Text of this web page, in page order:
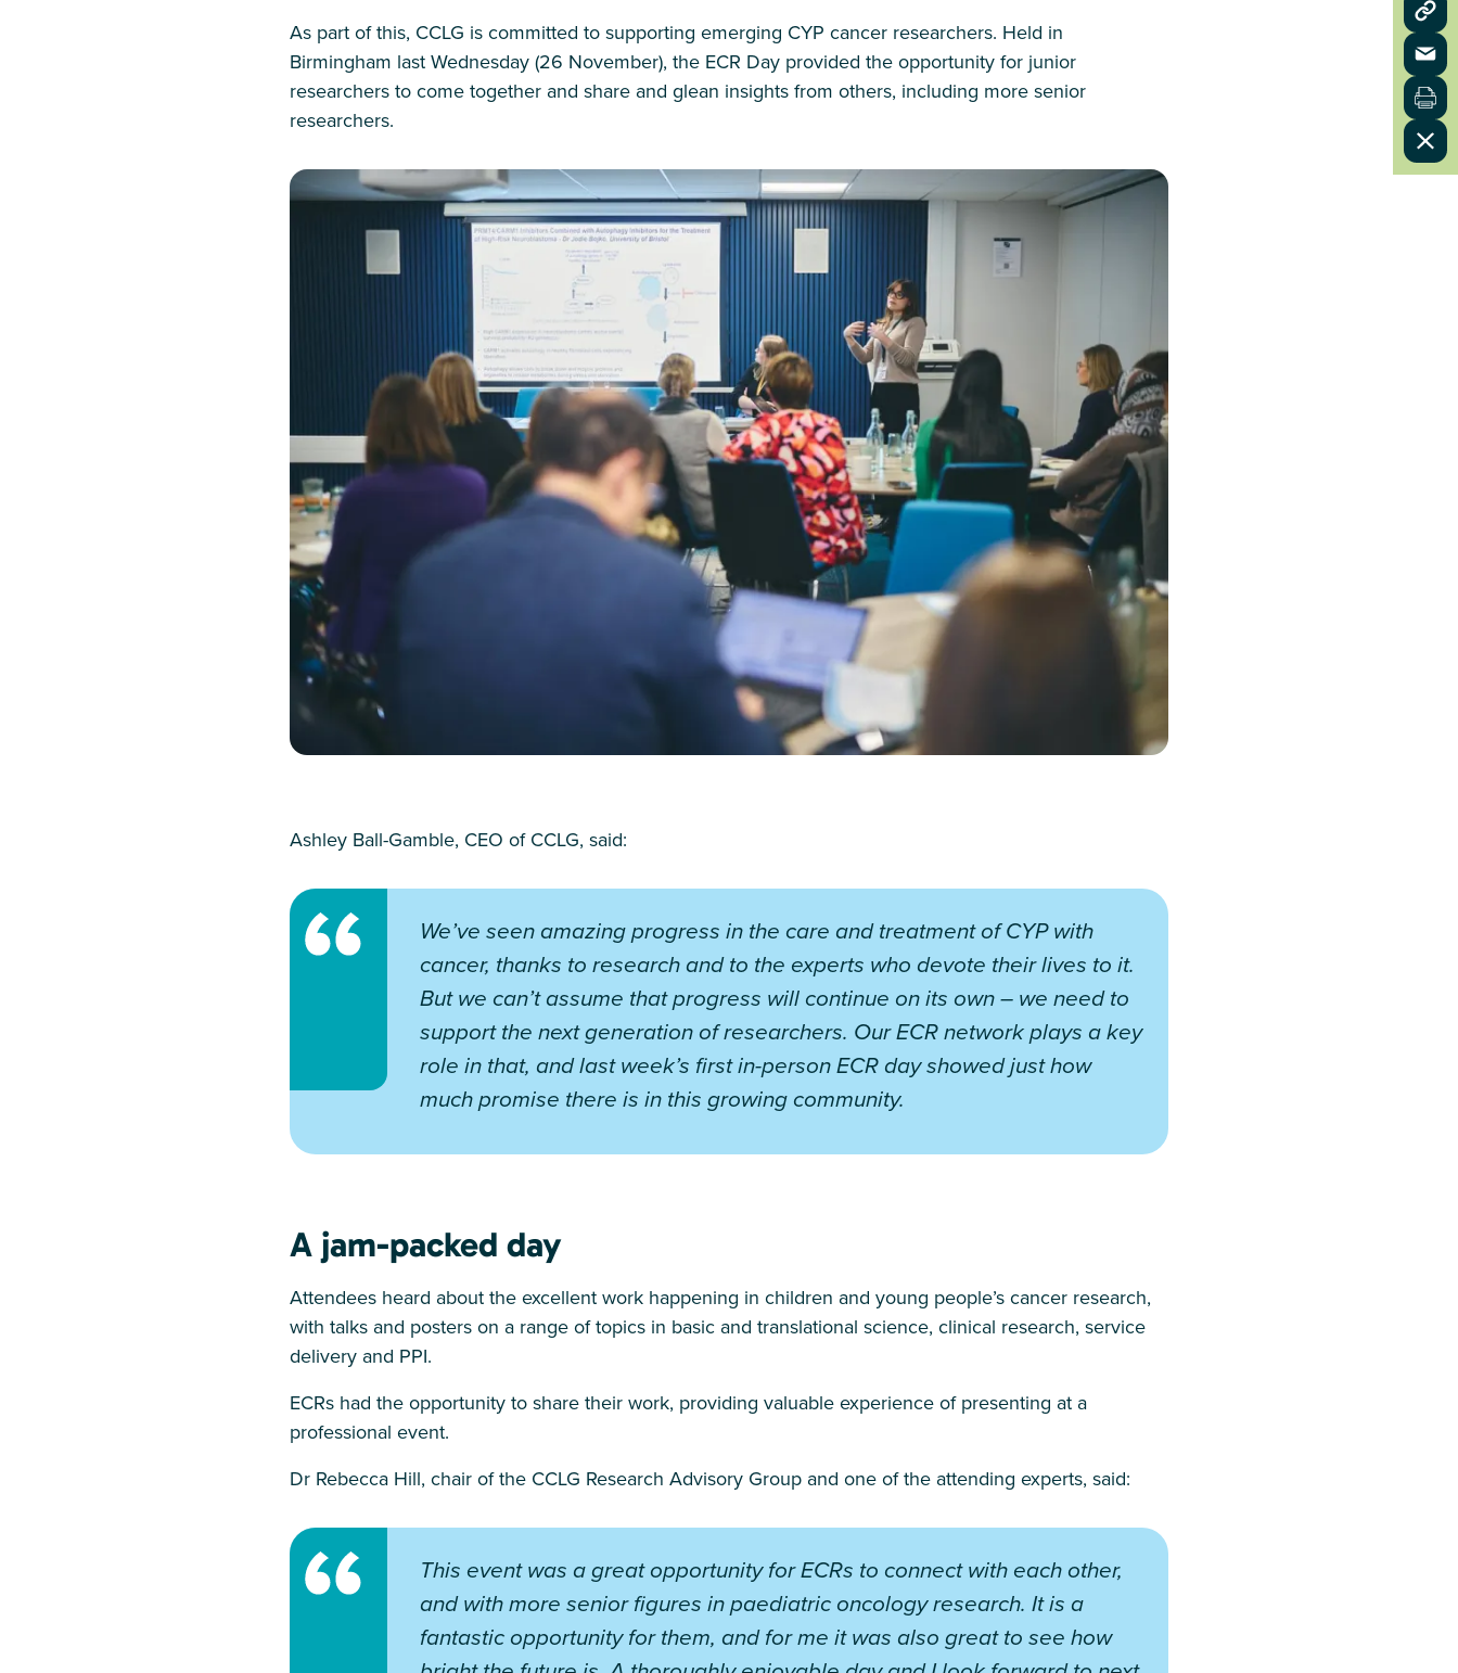
As part of this, CCLG is committed to supporting emerging CYP cancer researchers. Held in
Birmingham last Wednesday (26 November), the ECR Day provided the opportunity for junior
researchers to come together and share and glean insights from others, including more senior
researchers.
Ashley Ball-Gamble, CEO of CCLG, said:
We’ve seen amazing progress in the care and treatment of CYP with
cancer, thanks to research and to the experts who devote their lives to it.
But we can’t assume that progress will continue on its own – we need to
support the next generation of researchers. Our ECR network plays a key
role in that, and last week’s first in-person ECR day showed just how
much promise there is in this growing community.
A jam-packed day
Attendees heard about the excellent work happening in children and young people’s cancer research,
with talks and posters on a range of topics in basic and translational science, clinical research, service
delivery and PPI.
ECRs had the opportunity to share their work, providing valuable experience of presenting at a
professional event.
Dr Rebecca Hill, chair of the CCLG Research Advisory Group and one of the attending experts, said:
This event was a great opportunity for ECRs to connect with each other,
and with more senior figures in paediatric oncology research. It is a
fantastic opportunity for them, and for me it was also great to see how